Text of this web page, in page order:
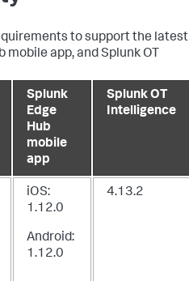
to support the latest
mobile app, and Splunk OT
Splunk
Edge
Hub
mobile
app
Splunk OT
Intelligence
iOS:
1.12.0
Android:
1.12.0
4.13.2